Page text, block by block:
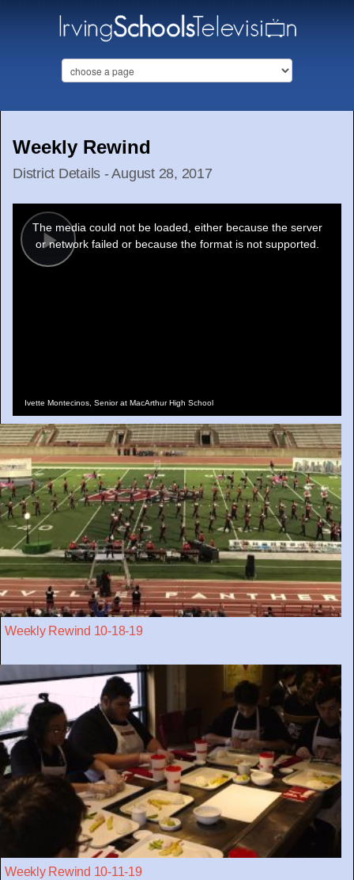
Weekly Rewind
District Details - August 28, 2017
Play
modal
window.
The media could not be loaded, either because the server
or network failed or because the format is not supported.
Ivette Montecinos, Senior at MacArthur High School
Weekly Rewind 10-18-19
Weekly Rewind 10-11-19